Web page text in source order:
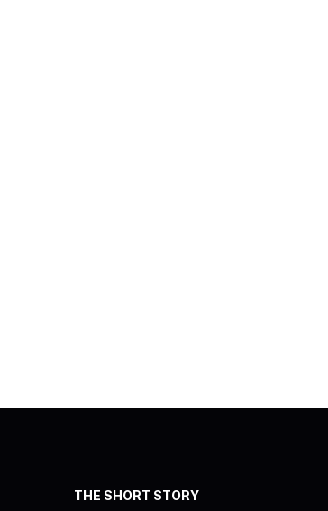
THE SHORT STORY